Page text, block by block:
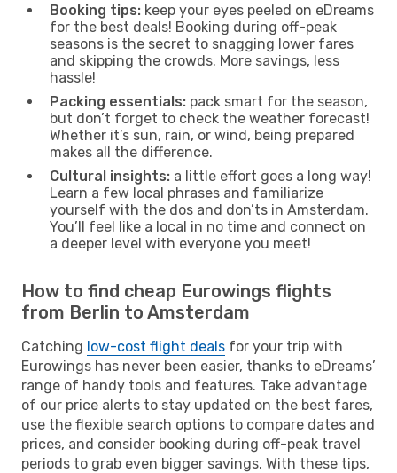
Booking tips: keep your eyes peeled on eDreams
for the best deals! Booking during off-peak
seasons is the secret to snagging lower fares
and skipping the crowds. More savings, less
hassle!
Packing essentials: pack smart for the season,
but don’t forget to check the weather forecast!
Whether it’s sun, rain, or wind, being prepared
makes all the difference.
Cultural insights: a little effort goes a long way!
Learn a few local phrases and familiarize
yourself with the dos and don’ts in Amsterdam.
You’ll feel like a local in no time and connect on
a deeper level with everyone you meet!
How to find cheap Eurowings flights
from Berlin to Amsterdam
Catching low-cost flight deals for your trip with
Eurowings has never been easier, thanks to eDreams’
range of handy tools and features. Take advantage
of our price alerts to stay updated on the best fares,
use the flexible search options to compare dates and
prices, and consider booking during off-peak travel
periods to grab even bigger savings. With these tips,